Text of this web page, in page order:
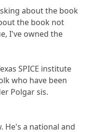
about the book
the book not
I've owned the
SPICE institute
who have been
Polgar sis.
He's a national and